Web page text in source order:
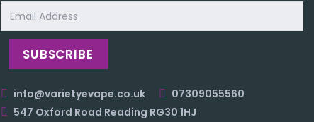
Address
info@varietyevape.co.uk
07309055560
547 Oxford Road Reading RG30 1HJ